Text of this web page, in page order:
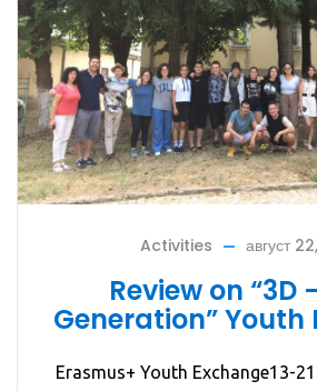
Activities август
Review on “3D
Generation” Youth
Erasmus+ Youth Exchange13-